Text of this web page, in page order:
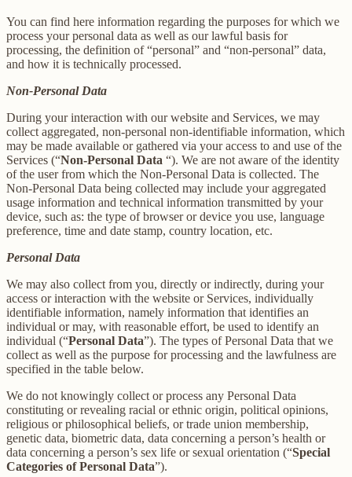
You can find here information regarding the purposes for which we
process your personal data as well as our lawful basis for
processing, the definition of “personal” and “non-personal” data,
and how it is technically processed.
Non-Personal Data
During your interaction with our website and Services, we may
collect aggregated, non-personal non-identifiable information, which
may be made available or gathered via your access to and use of the
Services (“Non-Personal Data “). We are not aware of the identity
of the user from which the Non-Personal Data is collected. The
Non-Personal Data being collected may include your aggregated
usage information and technical information transmitted by your
device, such as: the type of browser or device you use, language
preference, time and date stamp, country location, etc.
Personal Data
We may also collect from you, directly or indirectly, during your
access or interaction with the website or Services, individually
identifiable information, namely information that identifies an
individual or may, with reasonable effort, be used to identify an
individual (“Personal Data”). The types of Personal Data that we
collect as well as the purpose for processing and the lawfulness are
specified in the table below.
We do not knowingly collect or process any Personal Data
constituting or revealing racial or ethnic origin, political opinions,
religious or philosophical beliefs, or trade union membership,
genetic data, biometric data, data concerning a person’s health or
data concerning a person’s sex life or sexual orientation (“Special
Categories of Personal Data”).